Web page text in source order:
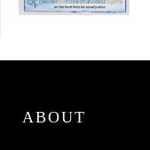
ABOUT